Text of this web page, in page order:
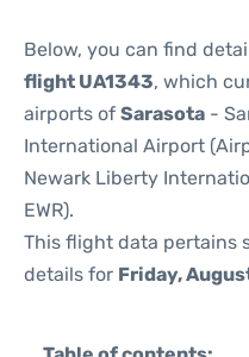
Below, you can find
flight UA1343, which
airports of Sarasota -
International Airport
Newark Liberty
EWR).
This flight data pertains
details for Friday,